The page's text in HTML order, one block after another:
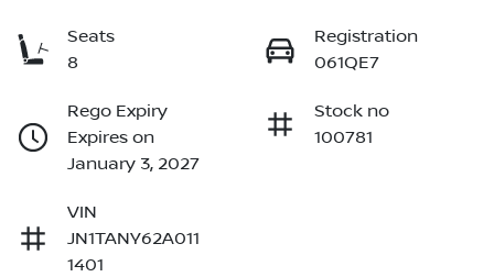
Seats
8
Registration
061QE7
Rego Expiry
Expires on
January 3, 2027
Stock no
100781
VIN
JN1TANY62A011
1401